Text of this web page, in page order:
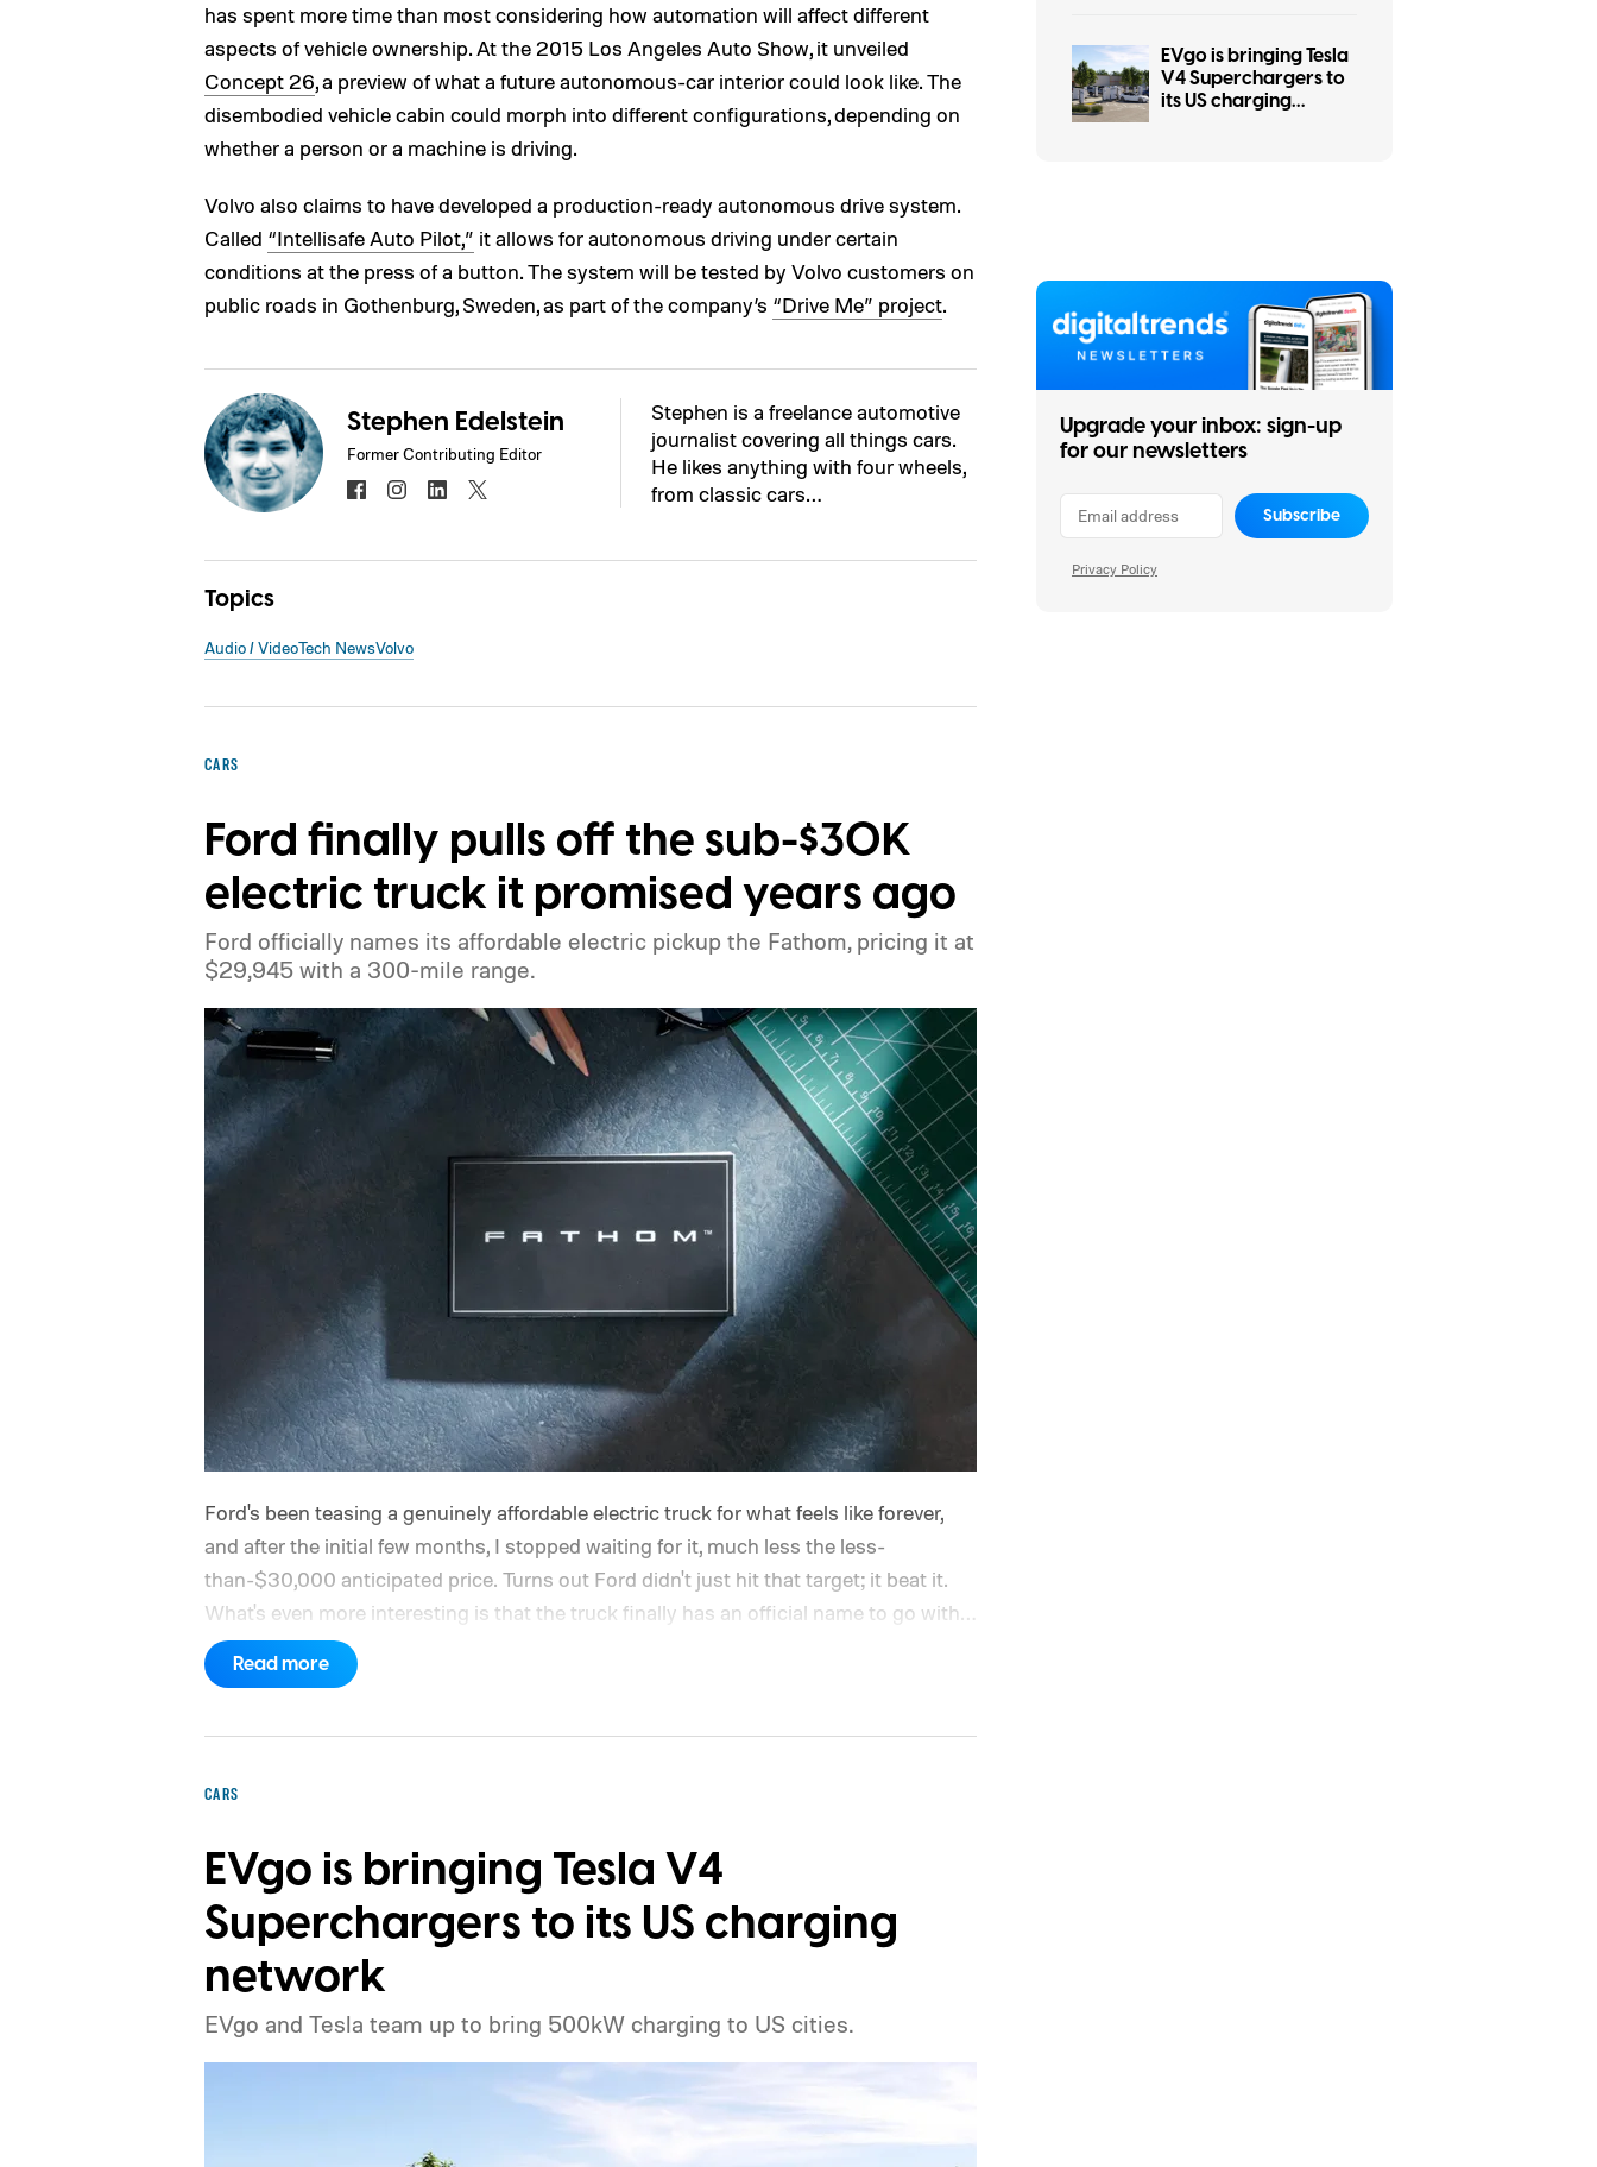
has spent more time than most considering how automation will affect different
aspects of vehicle ownership. At the 2015 Los Angeles Auto Show, it unveiled
Concept 26, a preview of what a future autonomous-car interior could look like. The
disembodied vehicle cabin could morph into different configurations, depending on
whether a person or a machine is driving.
Volvo also claims to have developed a production-ready autonomous drive system.
Called “Intellisafe Auto Pilot,” it allows for autonomous driving under certain
conditions at the press of a button. The system will be tested by Volvo customers on
public roads in Gothenburg, Sweden, as part of the company’s “Drive Me” project.
Stephen Edelstein
Former Contributing Editor
Stephen is a freelance automotive
journalist covering all things cars.
He likes anything with four wheels,
from classic cars…
Topics
Audio / VideoTech NewsVolvo
CARS
Ford finally pulls off the sub-$30K
electric truck it promised years ago
Ford officially names its affordable electric pickup the Fathom, pricing it at
$29,945 with a 300-mile range.
Ford's been teasing a genuinely affordable electric truck for what feels like forever,
and after the initial few months, I stopped waiting for it, much less the less-
than-$30,000 anticipated price. Turns out Ford didn't just hit that target; it beat it.
What's even more interesting is that the truck finally has an official name to go with
the price.
Read more
CARS
EVgo is bringing Tesla V4
Superchargers to its US charging
network
EVgo and Tesla team up to bring 500kW charging to US cities.
EVgo is bringing Tesla
V4 Superchargers to
its US charging
Upgrade your inbox: sign-up
for our newsletters
Subscribe
Privacy Policy